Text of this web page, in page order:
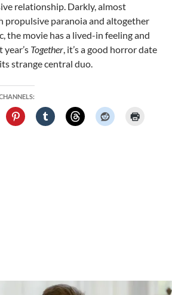
relationship. Darkly, almost
propulsive paranoia and altogether
the movie has a lived-in feeling and
year’s Together, it’s a good horror date
strange central duo.